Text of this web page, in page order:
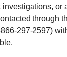
investigations, or
through
297-2597)